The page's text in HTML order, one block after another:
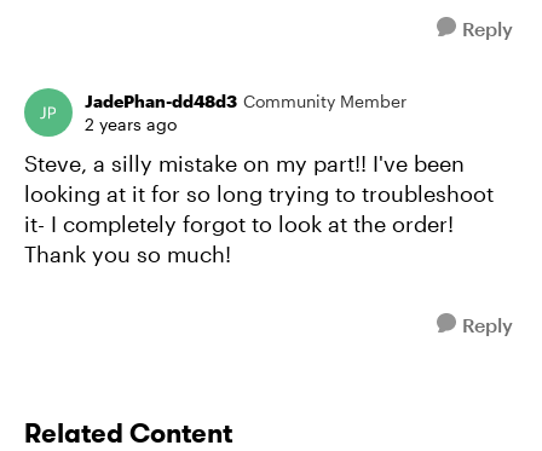
Reply
JadePhan-dd48d3 Community Member
2 years ago
Steve, a silly mistake on my part!! I've been
looking at it for so long trying to troubleshoot
it- I completely forgot to look at the order!
Thank you so much!
Reply
Related Content